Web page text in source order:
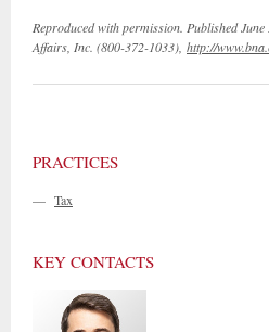
Reproduced with permission. Published
Affairs, Inc. (800-372-1033), http://
PRACTICES
— Tax
KEY CONTACTS